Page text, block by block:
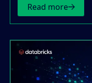
Read more